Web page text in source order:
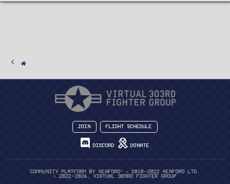
Join Flight Schedule
Discord Donate
Community platform by XenForo ®
© 2010-2022 XenForo Ltd.
© 2022-2026, Virtual 303rd Fighter Group